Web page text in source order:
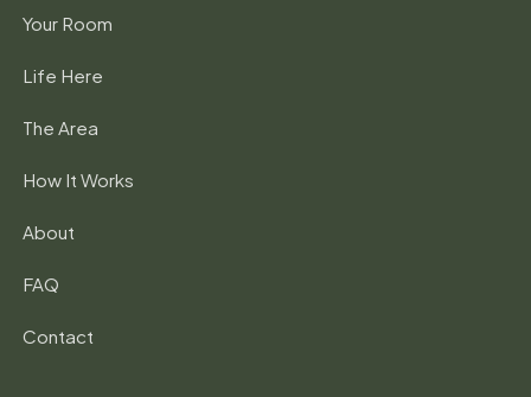
Your Room
Life Here
The Area
How It Works
About
FAQ
Contact